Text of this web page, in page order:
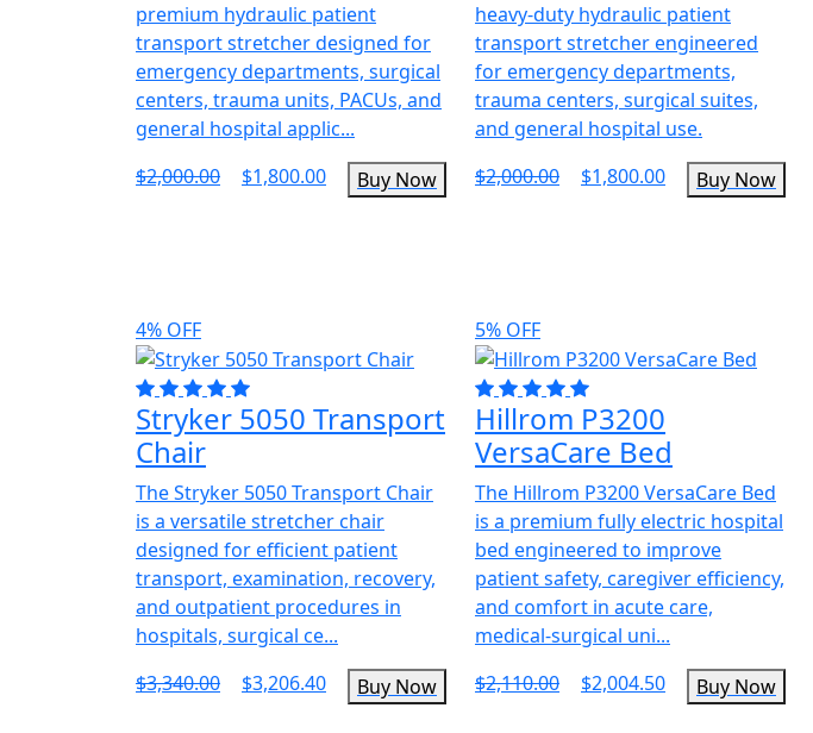
premium hydraulic patient
transport stretcher designed for
emergency departments, surgical
centers, trauma units, PACUs, and
general hospital applic...
$2,000.00
$1,800.00 Buy Now
heavy-duty hydraulic patient
transport stretcher engineered
for emergency departments,
trauma centers, surgical suites,
and general hospital use.
$2,000.00
$1,800.00 Buy Now
4% OFF
Stryker 5050 Transport
Chair
The Stryker 5050 Transport Chair
is a versatile stretcher chair
designed for efficient patient
transport, examination, recovery,
and outpatient procedures in
hospitals, surgical ce...
$3,340.00
$3,206.40 Buy Now
5% OFF
Hillrom P3200
VersaCare Bed
The Hillrom P3200 VersaCare Bed
is a premium fully electric hospital
bed engineered to improve
patient safety, caregiver efficiency,
and comfort in acute care,
medical-surgical uni...
$2,110.00
$2,004.50 Buy Now